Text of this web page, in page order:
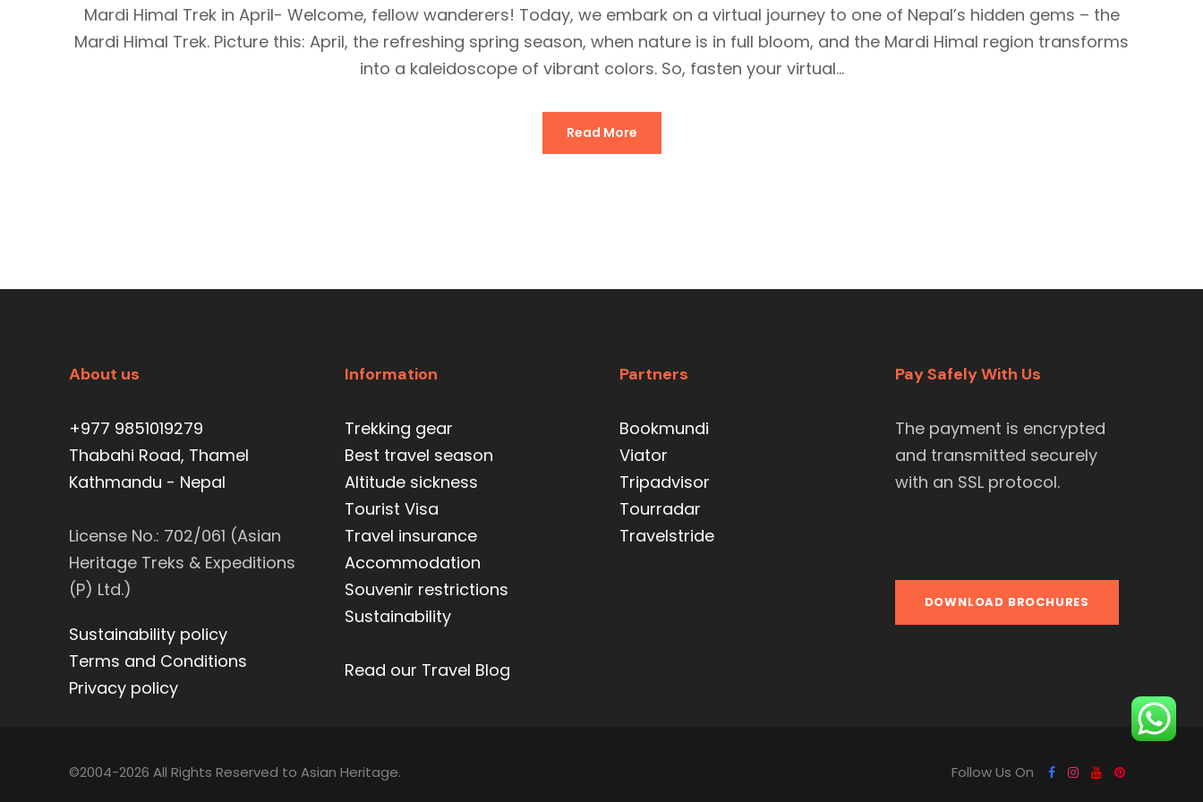
Mardi Himal Trek in April- Welcome, fellow wanderers! Today, we embark on a virtual journey to one of Nepal’s hidden gems – the
Mardi Himal Trek. Picture this: April, the refreshing spring season, when nature is in full bloom, and the Mardi Himal region transforms
into a kaleidoscope of vibrant colors. So, fasten your virtual...
Read More
About us
+977 9851019279
Thabahi Road, Thamel
Kathmandu - Nepal
License No.: 702/061 (Asian
Heritage Treks & Expeditions
(P) Ltd.)
Sustainability policy
Terms and Conditions
Privacy policy
Information
Trekking gear
Best travel season
Altitude sickness
Tourist Visa
Travel insurance
Accommodation
Souvenir restrictions
Sustainability
Read our Travel Blog
Partners
Bookmundi
Viator
Tripadvisor
Tourradar
Travelstride
Pay Safely With Us
The payment is encrypted
and transmitted securely
with an SSL protocol.
DOWNLOAD BROCHURES
©2004-2026 All Rights Reserved to Asian Heritage. Follow Us On